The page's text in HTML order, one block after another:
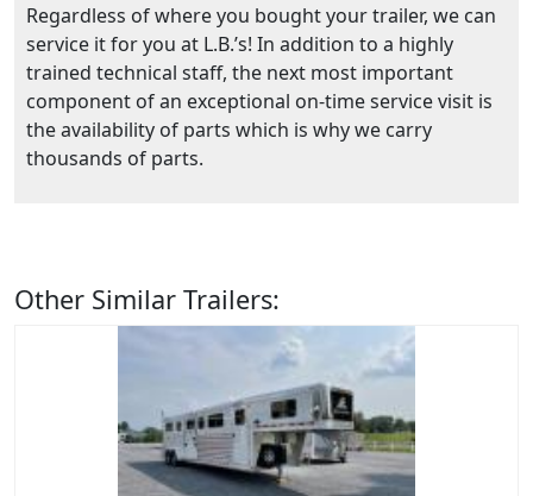
Regardless of where you bought your trailer, we can
service it for you at L.B.’s! In addition to a highly
trained technical staff, the next most important
component of an exceptional on-time service visit is
the availability of parts which is why we carry
thousands of parts.
Other Similar Trailers: